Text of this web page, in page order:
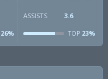
ASSISTS 3.6
TOP23%